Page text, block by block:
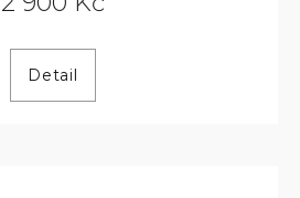
Detail